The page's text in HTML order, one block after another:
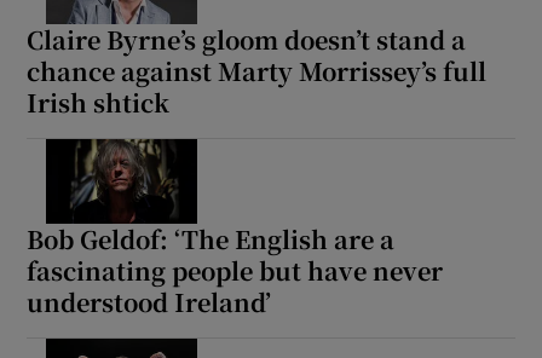
Claire Byrne’s gloom doesn’t stand a
chance against Marty Morrissey’s full
Irish shtick
Bob Geldof: ‘The English are a
fascinating people but have never
understood Ireland’